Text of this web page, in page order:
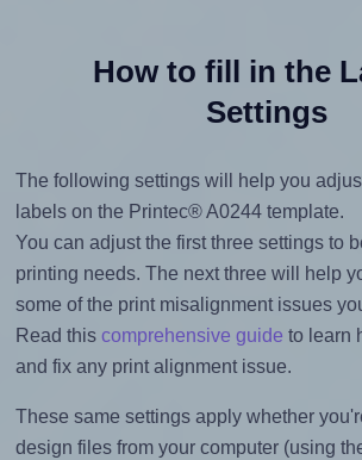
How to fill in the
Settings
The following settings will help you
labels on the Printec® A0244 template.
You can adjust the first three settings to
printing needs. The next three will help
some of the print misalignment issues
Read this comprehensive guide to learn
and fix any print alignment issue.
These same settings apply whether
design files from your computer (using